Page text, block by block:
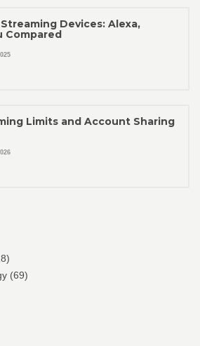
Devices: Alexa,
Compared
Limits and Account Sharing
(69)